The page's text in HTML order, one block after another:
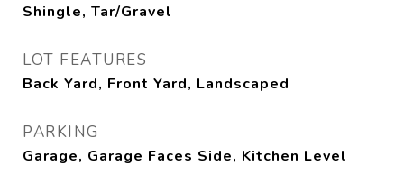
Shingle, Tar/Gravel
LOT FEATURES
Back Yard, Front Yard, Landscaped
PARKING
Garage, Garage Faces Side, Kitchen Level